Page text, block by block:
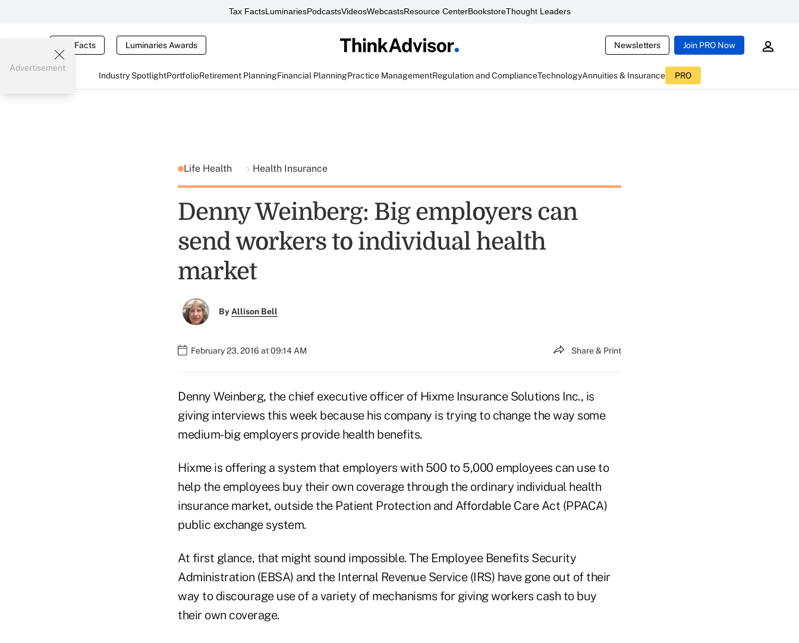
Tax FactsLuminariesPodcastsVideosWebcastsResource CenterBookstoreThought Leaders
Tax Facts Luminaries Awards Newsletters Join PRO Now
Industry SpotlightPortfolioRetirement PlanningFinancial PlanningPractice ManagementRegulation and ComplianceTechnologyAnnuities & Insurance PRO
Advertisement
Life Health Health Insurance
Denny Weinberg: Big employers can
send workers to individual health
market
ByAllison Bell
February 23, 2016 at 09:14 AM Share & Print
Denny Weinberg, the chief executive officer of Hixme Insurance Solutions Inc., is
giving interviews this week because his company is trying to change the way some
medium-big employers provide health benefits.
Hixme is offering a system that employers with 500 to 5,000 employees can use to
help the employees buy their own coverage through the ordinary individual health
insurance market, outside the Patient Protection and Affordable Care Act (PPACA)
public exchange system.
At first glance, that might sound impossible. The Employee Benefits Security
Administration (EBSA) and the Internal Revenue Service (IRS) have gone out of their
way to discourage use of a variety of mechanisms for giving workers cash to buy
their own coverage.